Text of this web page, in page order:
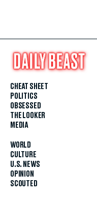
CHEAT SHEET
POLITICS
OBSESSED
THE LOOKER
MEDIA
WORLD
CULTURE
U.S. NEWS
OPINION
SCOUTED